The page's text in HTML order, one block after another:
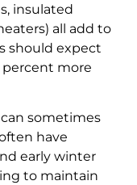
insulated
all add to
should expect
percent more
sometimes
have
early winter
to maintain